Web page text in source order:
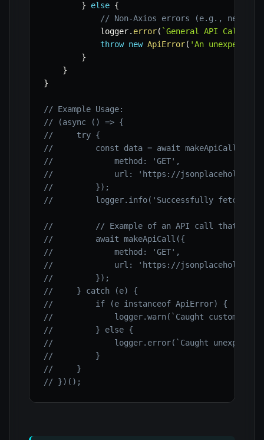
}
else {
// Non-Axios errors (e.g.,
            logger
. error( `General API Call
throw new ApiError( 'An
}
}
}
// Example Usage:
// (async () => {
//     try {
//         const data = await makeApiCall({
//             method: 'GET',
//             url: 'https://
//         });
//         logger.info('Successfully fetched
//         // Example of an API call that
//         await makeApiCall({
//             method: 'GET',
//             url: 'https://
//         });
//     } catch (e) {
//         if (e instanceof ApiError) {
//             logger.warn(`Caught custom
//         } else {
//             logger.error(`Caught unexpected
//         }
//     }
// })();